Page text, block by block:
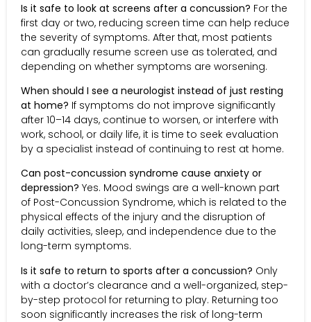
Is it safe to look at screens after a concussion? For the
first day or two, reducing screen time can help reduce
the severity of symptoms. After that, most patients
can gradually resume screen use as tolerated, and
depending on whether symptoms are worsening.
When should I see a neurologist instead of just resting
at home? If symptoms do not improve significantly
after 10–14 days, continue to worsen, or interfere with
work, school, or daily life, it is time to seek evaluation
by a specialist instead of continuing to rest at home.
Can post-concussion syndrome cause anxiety or
depression? Yes. Mood swings are a well-known part
of Post-Concussion Syndrome, which is related to the
physical effects of the injury and the disruption of
daily activities, sleep, and independence due to the
long-term symptoms.
Is it safe to return to sports after a concussion? Only
with a doctor’s clearance and a well-organized, step-
by-step protocol for returning to play. Returning too
soon significantly increases the risk of long-term